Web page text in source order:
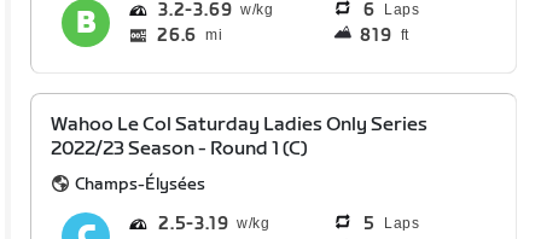
3.2 3.69 6 Laps
26.6 mi 819 ft
Wahoo Le Col Saturday Ladies Only Series
2022/23 Season - Round 1 (C)
Champs-Élysées
2.5 3.19 5 Laps